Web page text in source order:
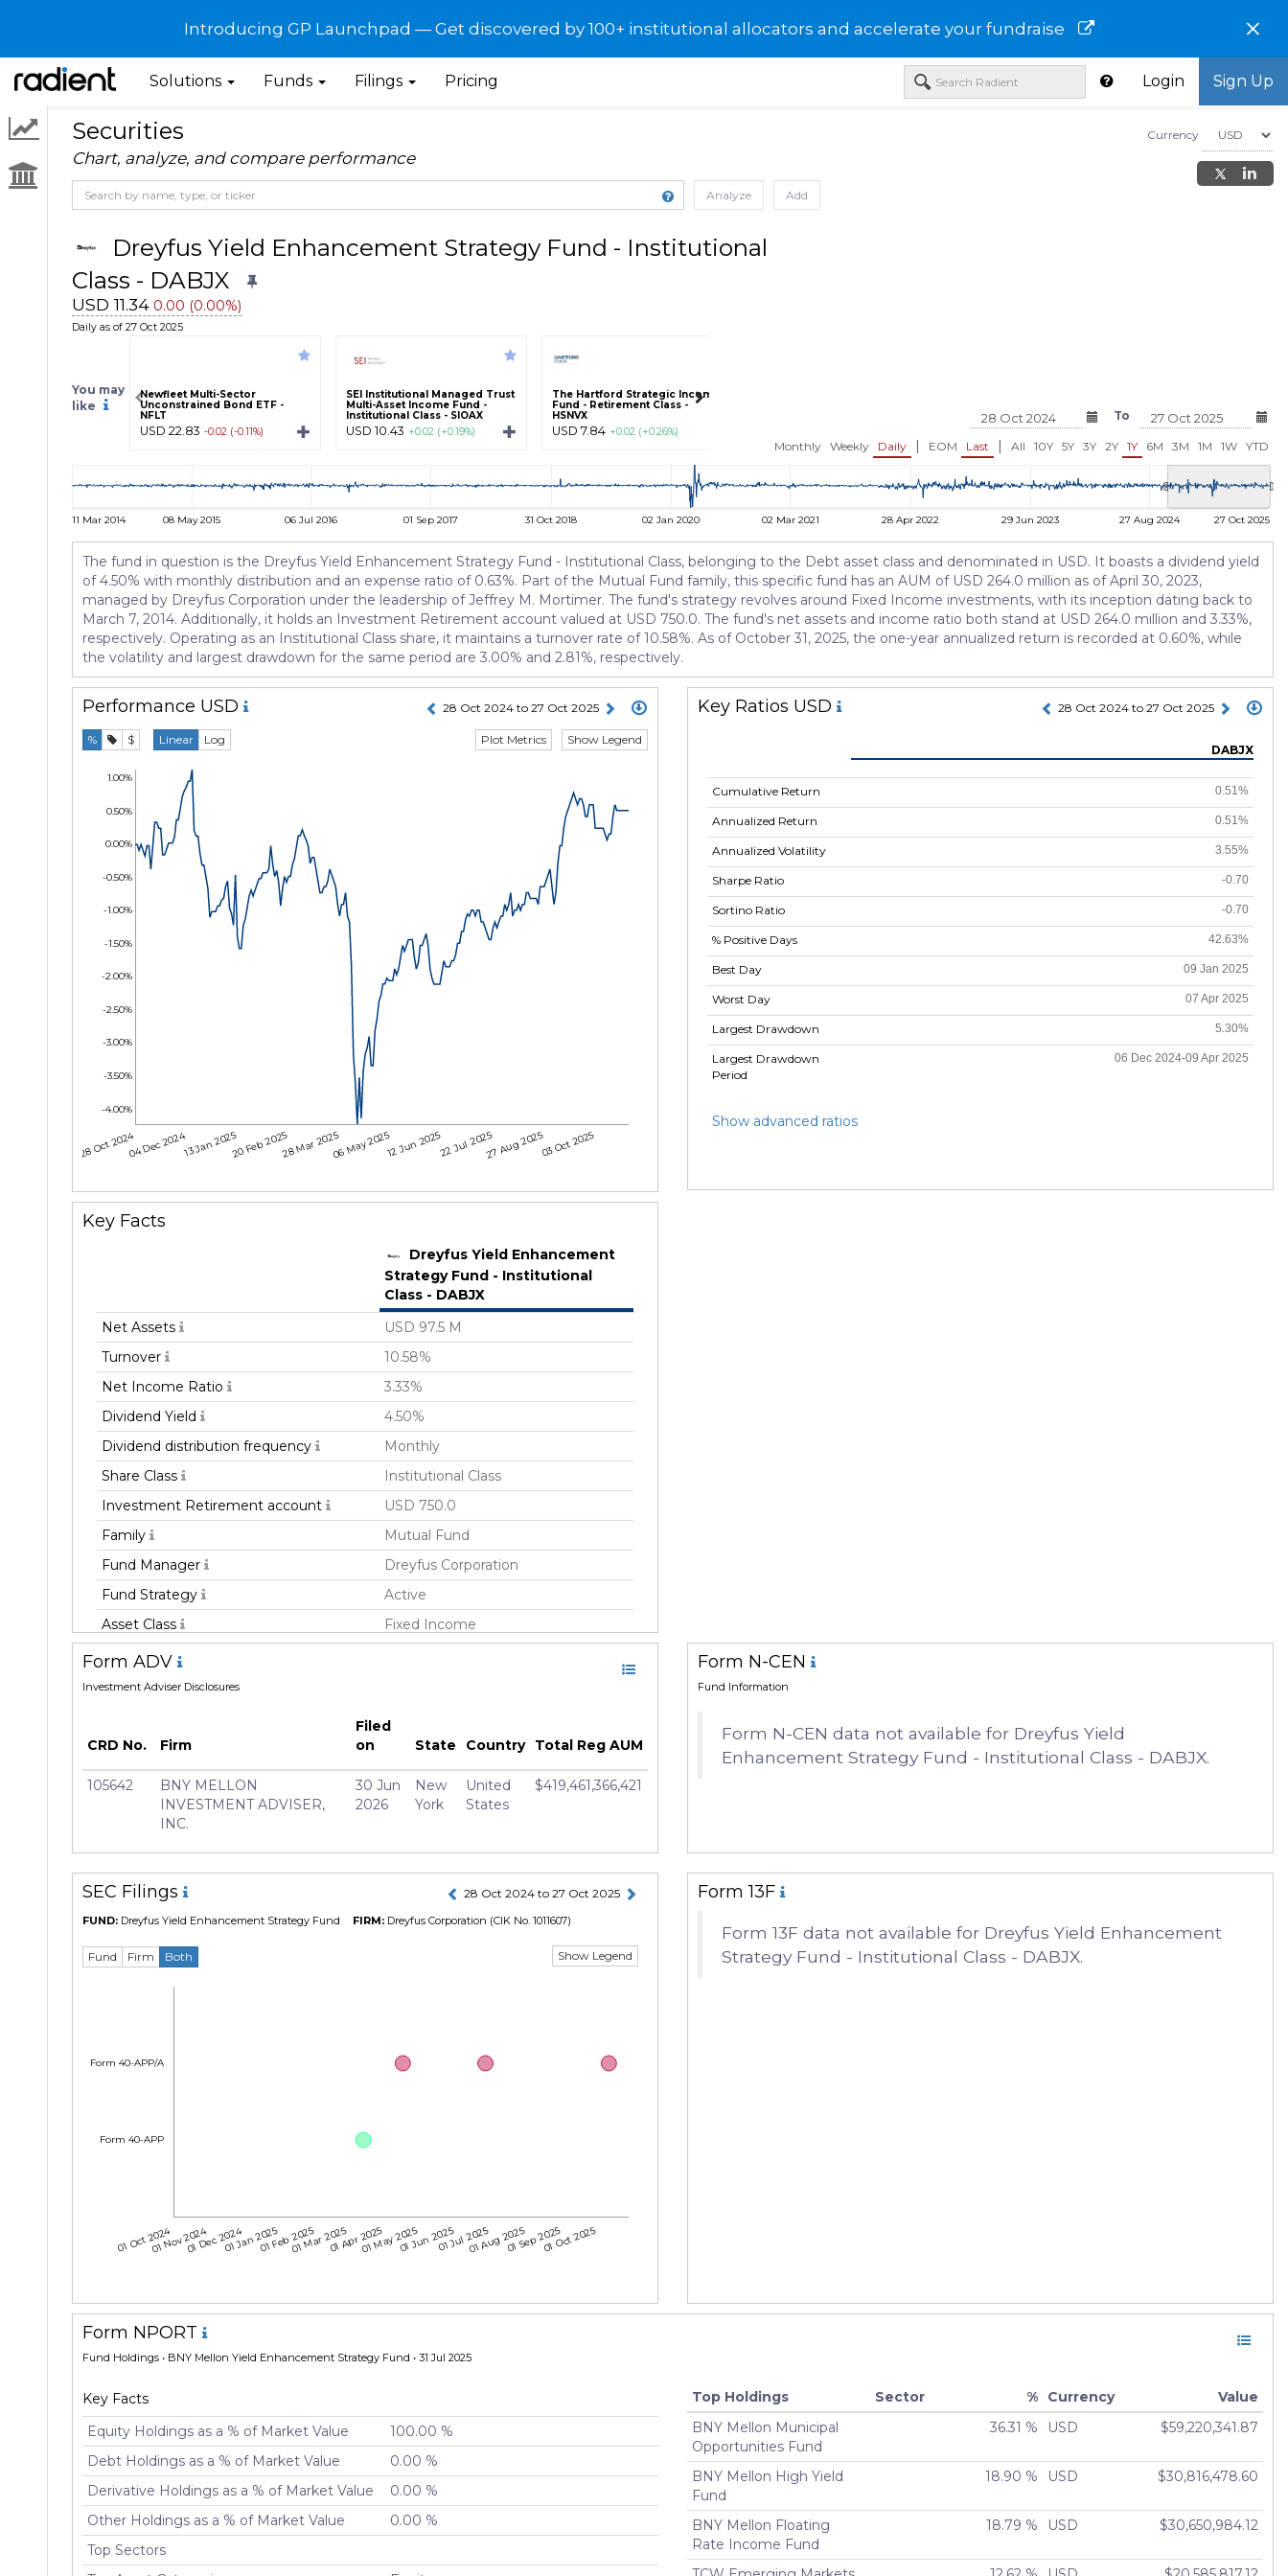
Introducing GP Launchpad — Get discovered by 100+ institutional allocators and accelerate your fundraise ×
Solutions Funds Filings Pricing Login Sign Up
Securities
Chart, analyze, and compare performance
Analyze Add
Dreyfus Yield Enhancement Strategy Fund - Institutional
Class - DABJX
USD 11.34 0.00 (0.00%)
Daily as of 27 Oct 2025
You may
like
Newfleet Multi-Sector
Unconstrained Bond ETF -
NFLT
USD 22.83 -0.02 (-0.11%)
SEI Institutional Managed Trust
Multi-Asset Income Fund -
Institutional Class - SIOAX
USD 10.43 +0.02 (+0.19%)
The Hartford Strategic Income
Fund - Retirement Class -
HSNVX
USD 7.84 +0.02 (+0.26%)
- Retirement Class - FSFRX
USD 9.90 +0.02 (+0.20%)
Institutional Class -
USD 6.97 0.00 (0.00%)
Currency
To
Monthly Weekly Daily | EOM Last | All 10Y 5Y 3Y 2Y 1Y 6M 3M 1M 1W YTD
11 Mar 2014 08 May 2015 06 Jul 2016 01 Sep 2017 31 Oct 2018 02 Jan 2020 02 Mar 2021 28 Apr 2022 29 Jun 2023 27 Aug 2024 27 Oct 2025
The fund in question is the Dreyfus Yield Enhancement Strategy Fund - Institutional Class, belonging to the Debt asset class and denominated in USD. It boasts a dividend yield
of 4.50% with monthly distribution and an expense ratio of 0.63%. Part of the Mutual Fund family, this specific fund has an AUM of USD 264.0 million as of April 30, 2023,
managed by Dreyfus Corporation under the leadership of Jeffrey M. Mortimer. The fund's strategy revolves around Fixed Income investments, with its inception dating back to
March 7, 2014. Additionally, it holds an Investment Retirement account valued at USD 750.0. The fund's net assets and income ratio both stand at USD 264.0 million and 3.33%,
respectively. Operating as an Institutional Class share, it maintains a turnover rate of 10.58%. As of October 31, 2025, the one-year annualized return is recorded at 0.60%, while
the volatility and largest drawdown for the same period are 3.00% and 2.81%, respectively.
Performance USD 28 Oct 2024 to 27 Oct 2025
% $ Linear Log Show Legend
Plot Metrics
28 Oct 202404 Dec 202413 Jan 202520 Feb 202528 Mar 202506 May 202512 Jun 202522 Jul 202527 Aug 202503 Oct 2025
-4.00%
-3.50%
-3.00%
-2.50%
-2.00%
-1.50%
-1.00%
-0.50%
0.00%
0.50%
1.00%
Key Ratios USD 28 Oct 2024 to 27 Oct 2025
Cumulative Return
Annualized Return
Annualized Volatility
Sharpe Ratio
Sortino Ratio
% Positive Days
Best Day
Worst Day
Largest Drawdown
Largest Drawdown
Period
DABJX
0.51%
0.51%
3.55%
-0.70
-0.70
42.63%
09 Jan 2025
07 Apr 2025
5.30%
06 Dec 2024-09 Apr 2025
Show advanced ratios
Key Facts
Dreyfus Yield Enhancement
Strategy Fund - Institutional
Class - DABJX
Net Assets
USD 97.5 M
Turnover
10.58%
Net Income Ratio
3.33%
Dividend Yield
4.50%
Dividend distribution frequency
Monthly
Share Class
Institutional Class
Investment Retirement account
USD 750.0
Family
Mutual Fund
Fund Manager
Dreyfus Corporation
Fund Strategy
Active
Asset Class
Fixed Income
Geography Focus
Currency
Manager
Jeffrey M. Mortimer
Form ADV
Investment Adviser Disclosures
CRD No. Firm
Filed
on
State Country Total Reg AUM
105642
BNY MELLON
INVESTMENT ADVISER,
INC.
30 Jun
2026
New
York
United
States
$419,461,366,421
Form N-CEN
Fund Information
Form N-CEN data not available for Dreyfus Yield
Enhancement Strategy Fund - Institutional Class - DABJX.
SEC Filings 28 Oct 2024 to 27 Oct 2025
FUND: Dreyfus Yield Enhancement Strategy Fund FIRM: Dreyfus Corporation (CIK No. 1011607)
Fund Firm Both Show Legend
01 Oct 202401 Nov 202401 Dec 202401 Jan 202501 Feb 202501 Mar 202501 Apr 202501 May 202501 Jun 202501 Jul 202501 Aug 202501 Sep 202501 Oct 2025
Form 40-APP
Form 40-APP/A
Form 13F
Form 13F data not available for Dreyfus Yield Enhancement
Strategy Fund - Institutional Class - DABJX.
Form NPORT
Fund Holdings • BNY Mellon Yield Enhancement Strategy Fund • 31 Jul 2025
Key Facts
Equity Holdings as a % of Market Value
100.00 %
Debt Holdings as a % of Market Value
0.00 %
Derivative Holdings as a % of Market Value
0.00 %
Other Holdings as a % of Market Value
0.00 %
Top Sectors
Top Holdings Sector % Currency
Value
BNY Mellon Municipal
Opportunities Fund
36.31 % USD $59,220,341.87
BNY Mellon High Yield
Fund
18.90 % USD $30,816,478.60
BNY Mellon Floating
Rate Income Fund
18.79 % USD $30,650,984.12